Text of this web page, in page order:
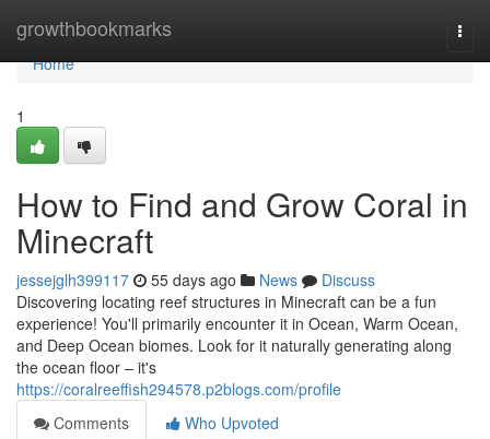
growthbookmarks
Home
Home
1
How to Find and Grow Coral in
Minecraft
jessejglh399117 55 days ago News
Discuss
Discovering locating reef structures in Minecraft can be a fun
experience! You'll primarily encounter it in Ocean, Warm Ocean,
and Deep Ocean biomes. Look for it naturally generating along
the ocean floor – it's
https://coralreeffish294578.p2blogs.com/profile
Comments
Who Upvoted